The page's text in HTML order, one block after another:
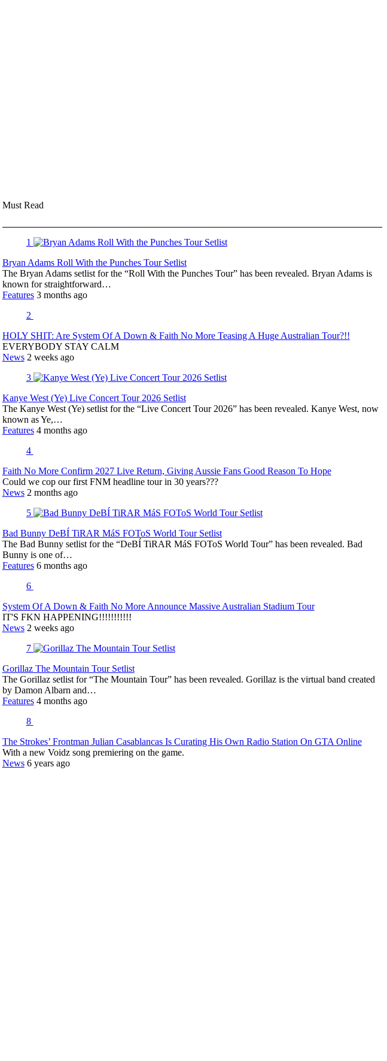
Must Read
1
Bryan Adams Roll With the Punches Tour Setlist
The Bryan Adams setlist for the “Roll With the Punches Tour” has been revealed. Bryan Adams is
known for straightforward…
Features 3 months ago
2
HOLY SHIT: Are System Of A Down & Faith No More Teasing A Huge Australian Tour?!!
EVERYBODY STAY CALM
News 2 weeks ago
3
Kanye West (Ye) Live Concert Tour 2026 Setlist
The Kanye West (Ye) setlist for the “Live Concert Tour 2026” has been revealed. Kanye West, now
known as Ye,…
Features 4 months ago
4
Faith No More Confirm 2027 Live Return, Giving Aussie Fans Good Reason To Hope
Could we cop our first FNM headline tour in 30 years???
News 2 months ago
5
Bad Bunny DeBÍ TiRAR MáS FOToS World Tour Setlist
The Bad Bunny setlist for the “DeBÍ TiRAR MáS FOToS World Tour” has been revealed. Bad
Bunny is one of…
Features 6 months ago
6
System Of A Down & Faith No More Announce Massive Australian Stadium Tour
IT'S FKN HAPPENING!!!!!!!!!!!
News 2 weeks ago
7
Gorillaz The Mountain Tour Setlist
The Gorillaz setlist for “The Mountain Tour” has been revealed. Gorillaz is the virtual band created
by Damon Albarn and…
Features 4 months ago
8
The Strokes’ Frontman Julian Casablancas Is Curating His Own Radio Station On GTA Online
With a new Voidz song premiering on the game.
News 6 years ago